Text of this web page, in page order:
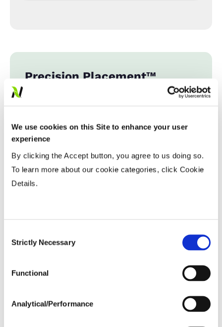
We use cookies on this Site to enhance your user
experience
By clicking the Accept button, you agree to us doing so.
To learn more about our cookie categories, click Cookie
Details.
Selection
Strictly Necessary
Functional
Analytical/Performance
Precision Placement™
Fiber Quality Averages
% Gin Turnout ...................
42 - 43%
Strength (g/tex)
30.5